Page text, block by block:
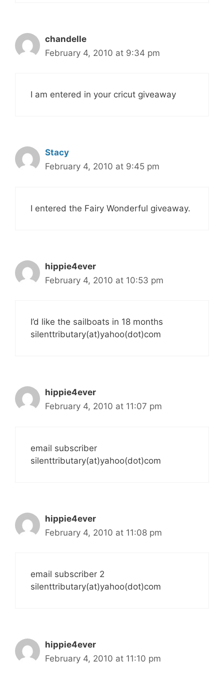
chandelle
February 4, 2010 at 9:34 pm
I am entered in your cricut giveaway
Stacy
February 4, 2010 at 9:45 pm
I entered the Fairy Wonderful giveaway.
hippie4ever
February 4, 2010 at 10:53 pm
I’d like the sailboats in 18 months
silenttributary(at)yahoo(dot)com
hippie4ever
February 4, 2010 at 11:07 pm
email subscriber
silenttributary(at)yahoo(dot)com
hippie4ever
February 4, 2010 at 11:08 pm
email subscriber 2
silenttributary(at)yahoo(dot)com
hippie4ever
February 4, 2010 at 11:10 pm